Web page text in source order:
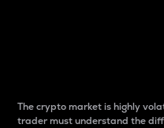
The crypto market is highly
trader must understand the